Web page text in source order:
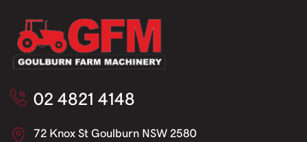
02 4821 4148
72 Knox St Goulburn NSW 2580